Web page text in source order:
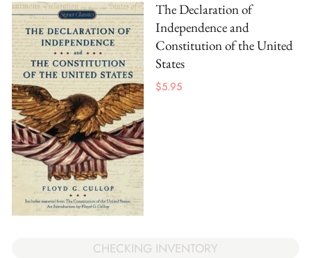
The Declaration of
Independence and
Constitution of the United
States
$5.95
CHECKING INVENTORY